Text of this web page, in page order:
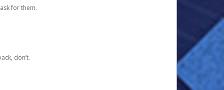
for them.
don’t.